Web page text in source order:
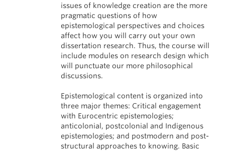
issues of knowledge creation are the more
pragmatic questions of how
epistemological perspectives and choices
affect how you will carry out your own
dissertation research. Thus, the course will
include modules on research design which
will punctuate our more philosophical
discussions.
Epistemological content is organized into
three major themes: Critical engagement
with Eurocentric epistemologies;
anticolonial, postcolonial and Indigenous
epistemologies; and postmodern and post-
structural approaches to knowing. Basic